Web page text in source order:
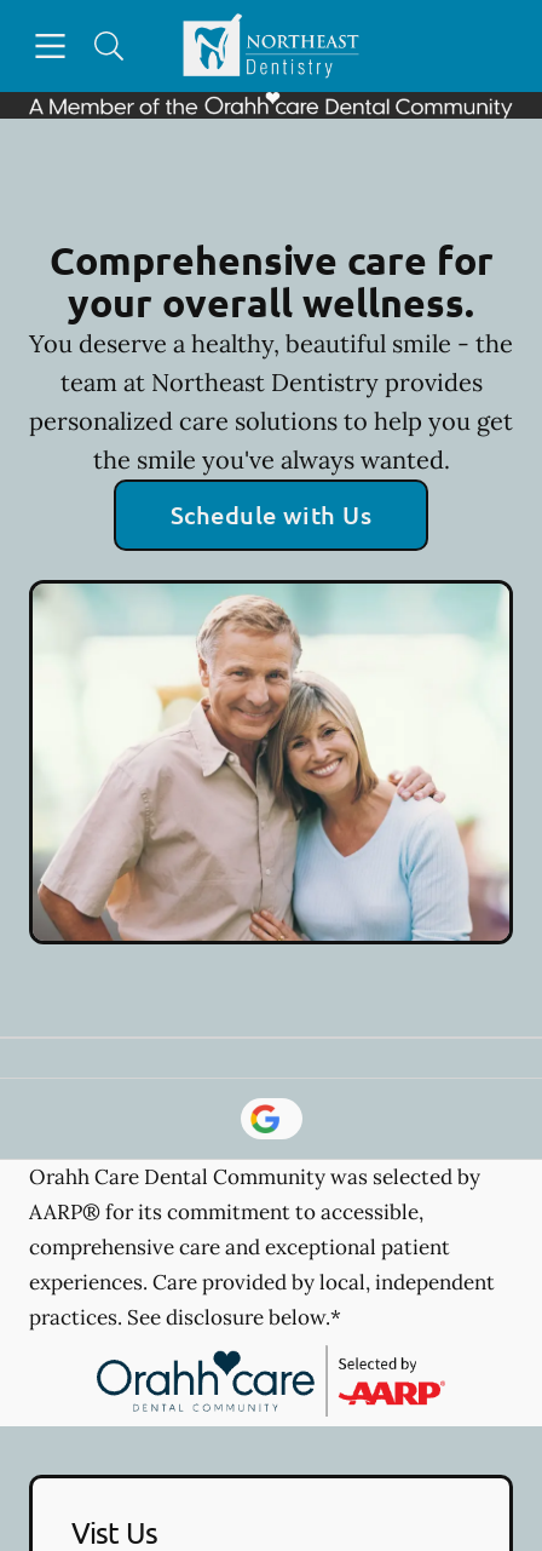
Go to Home Page
Comprehensive care for
your overall wellness.
You deserve a healthy, beautiful smile - the
team at Northeast Dentistry provides
personalized care solutions to help you get
the smile you've always wanted.
Schedule with Us
Orahh Care Dental Community was selected by
AARP® for its commitment to accessible,
comprehensive care and exceptional patient
experiences. Care provided by local, independent
practices. See disclosure below.*
Vist Us